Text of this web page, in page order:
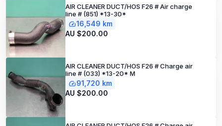
AIR CLEANER DUCT/HOS F26 # Air charge
line # (851) *13-30*
16,549 km
AU $200.00
AIR CLEANER DUCT/HOS F26 # Charge air
line # (033) *13-20* M
91,720 km
AU $200.00